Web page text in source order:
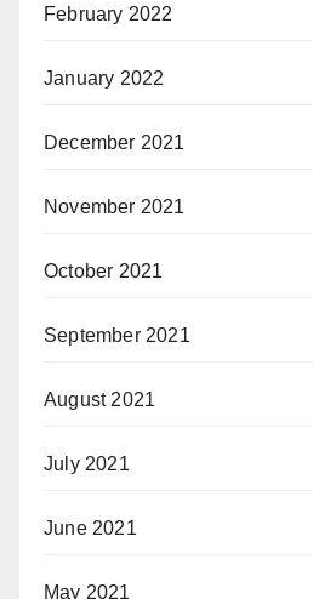
February 2022
January 2022
December 2021
November 2021
October 2021
September 2021
August 2021
July 2021
June 2021
May 2021